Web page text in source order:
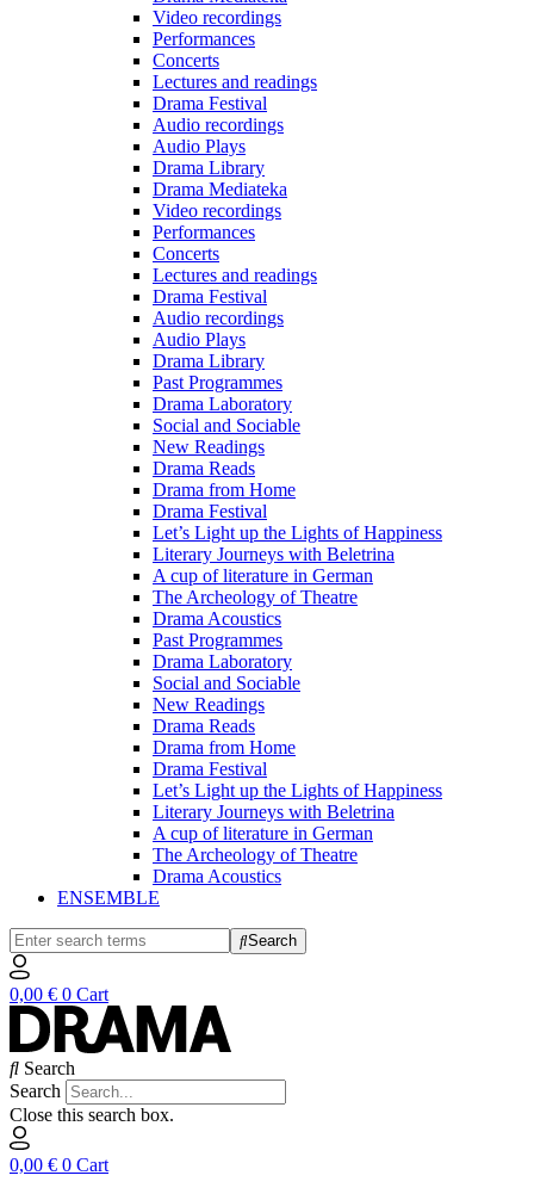
Video recordings
Performances
Concerts
Lectures and readings
Drama Festival
Audio recordings
Audio Plays
Drama Library
Drama Mediateka
Video recordings
Performances
Concerts
Lectures and readings
Drama Festival
Audio recordings
Audio Plays
Drama Library
Past Programmes
Drama Laboratory
Social and Sociable
New Readings
Drama Reads
Drama from Home
Drama Festival
Let’s Light up the Lights of Happiness
Literary Journeys with Beletrina
A cup of literature in German
The Archeology of Theatre
Drama Acoustics
Past Programmes
Drama Laboratory
Social and Sociable
New Readings
Drama Reads
Drama from Home
Drama Festival
Let’s Light up the Lights of Happiness
Literary Journeys with Beletrina
A cup of literature in German
The Archeology of Theatre
Drama Acoustics
ENSEMBLE
Search
0,00 € 0 Cart
Search
Search
Close this search box.
0,00 € 0 Cart